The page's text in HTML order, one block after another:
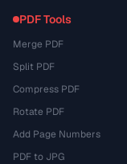
PDF Tools
Merge PDF
Split PDF
Compress PDF
Rotate PDF
Add Page Numbers
PDF to JPG